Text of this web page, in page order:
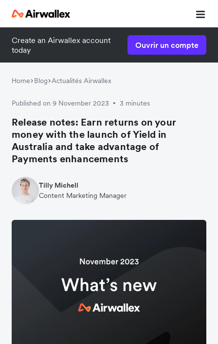
Create an Airwallex account
today
Ouvrir un compte
Home Blog Actualités Airwallex
Published on 9 November 2023 • 3 minutes
Release notes: Earn returns on your
money with the launch of Yield in
Australia and take advantage of
Payments enhancements
Tilly Michell
Content Marketing Manager